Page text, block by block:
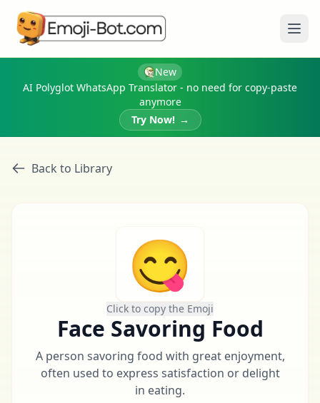
New
AI Polyglot WhatsApp Translator - no need for copy-paste
anymore
Try Now! →
Back to Library
😋
Click to copy the Emoji
Face Savoring Food
A person savoring food with great enjoyment,
often used to express satisfaction or delight
in eating.